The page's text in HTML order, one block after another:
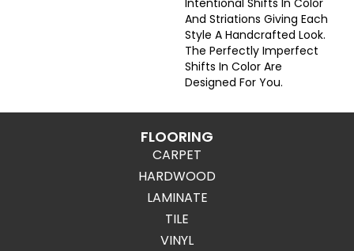
And Striations Giving Each
Style A Handcrafted Look.
The Perfectly Imperfect
Shifts In Color Are
Designed For You.
FLOORING
CARPET
HARDWOOD
LAMINATE
TILE
VINYL